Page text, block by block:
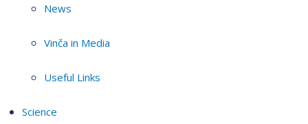
News
Vinča in Media
Useful Links
Science